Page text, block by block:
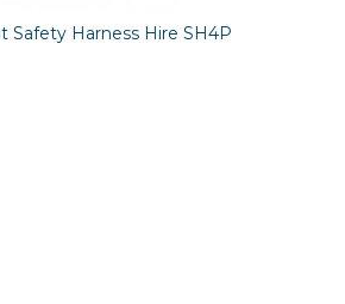
Safety Harness Hire SH4P